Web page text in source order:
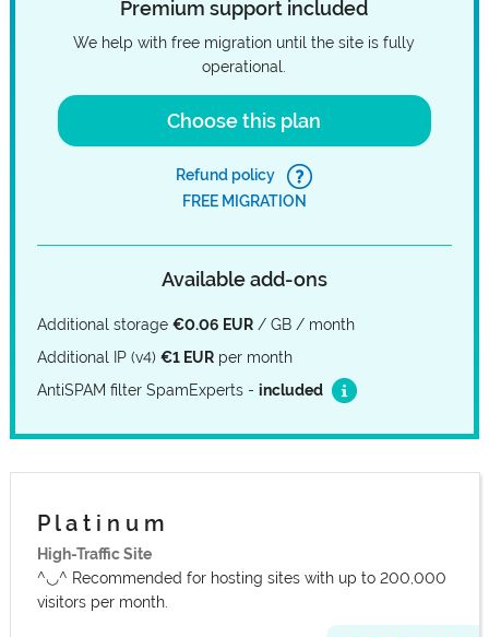
Premium support included
We help with free migration until the site is fully
operational.
Choose this plan
Refund policy
FREE MIGRATION
Available add-ons
Additional storage €0.06 EUR/ GB / month
Additional IP (v4) €1 EURper month
AntiSPAM filter SpamExperts - included
P l a t i n u m
High-Traffic Site
^◡^ Recommended for hosting sites with up to 200,000
visitors per month.